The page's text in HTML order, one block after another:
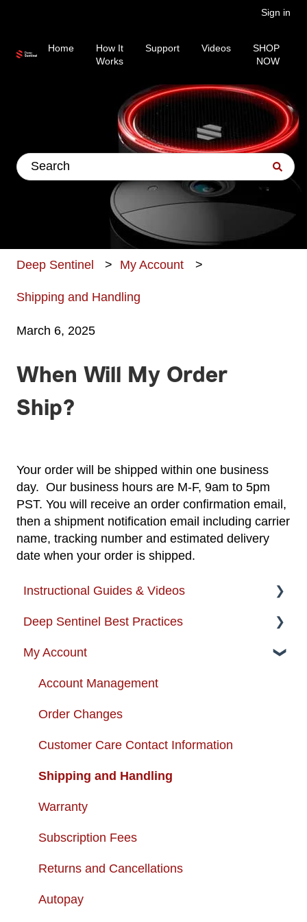
Sign in
Home
How It
Works
Support Videos
SHOP
NOW
This is a search field with
There are no suggestions because the search
Deep Sentinel My Account
Shipping and Handling
March 6, 2025
When Will My Order
Ship?
Your order will be shipped within one business
day. Our business hours are M-F, 9am to 5pm
PST. You will receive an order confirmation email,
then a shipment notification email including carrier
name, tracking number and estimated delivery
date when your order is shipped.
Instructional Guides & Videos
Instructional Guides - Installation & Use
How-to-Videos
Protection Zone
Troubleshooting
Enhancing your Deep Sentinel System
App Support
Cameras
USB + Extreme Temperature Battery
Solar Charger & USB + Extreme
Deep Sentinel Best Practices
Camera Best Practices
System Configuration Best Practices
My Account
Account Management
Order Changes
Customer Care Contact Information
Shipping and Handling
Warranty
Subscription Fees
Returns and Cancellations
Autopay